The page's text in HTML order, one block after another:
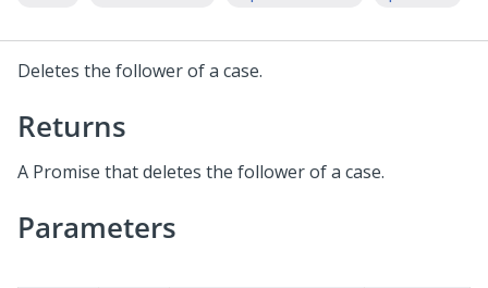
Deletes the follower of a case.
Returns
A Promise that deletes the follower of a case.
Parameters